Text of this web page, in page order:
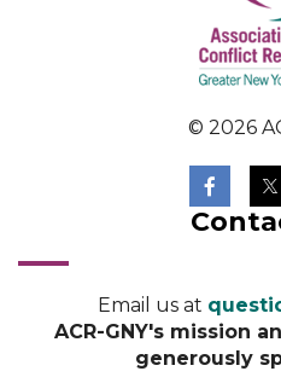
© 2026
Email us at
ACR-GNY's mission
generously